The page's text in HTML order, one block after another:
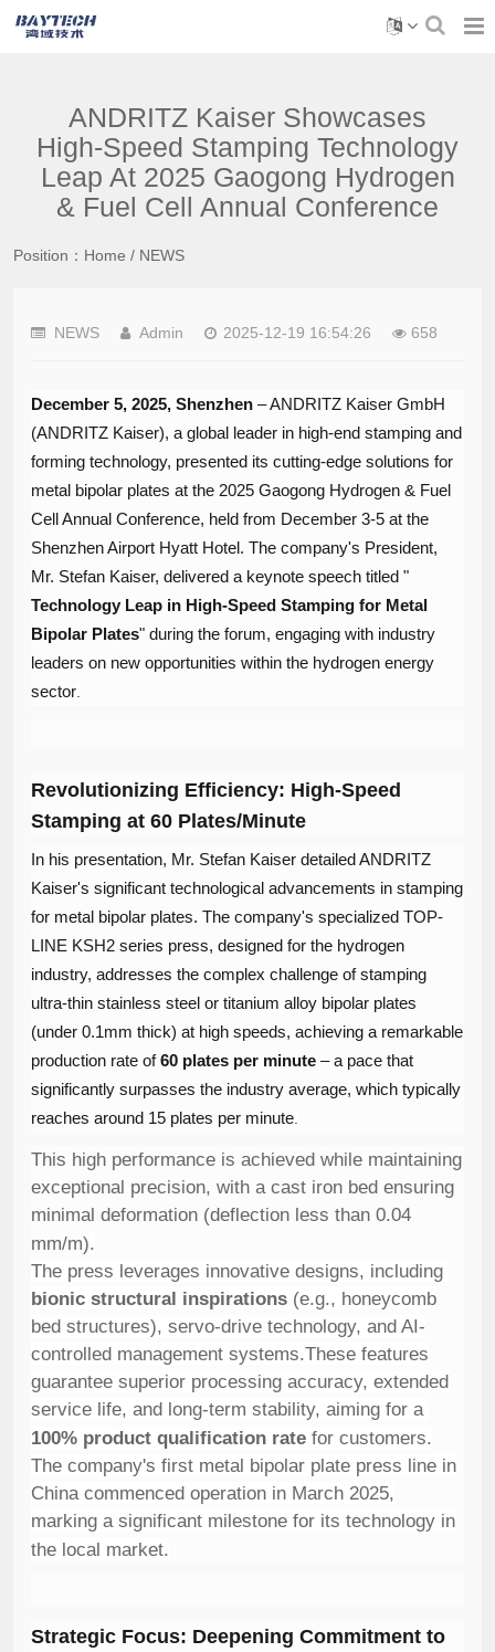
ANDRITZ Kaiser Showcases
High-Speed Stamping Technology
Leap At 2025 Gaogong Hydrogen
& Fuel Cell Annual Conference
Position： Home / NEWS
NEWS Admin 2025-12-19 16:54:26 658
December 5, 2025, Shenzhen ​ – ANDRITZ Kaiser GmbH
(ANDRITZ Kaiser), a global leader in high-end stamping and
forming technology, presented its cutting-edge solutions for
metal bipolar plates at the 2025 Gaogong Hydrogen & Fuel
Cell Annual Conference, held from December 3-5 at the
Shenzhen Airport Hyatt Hotel. The company's President,
Mr. Stefan Kaiser, delivered a keynote speech titled "​
Technology Leap in High-Speed Stamping for Metal
Bipolar Plates​" during the forum, engaging with industry
leaders on new opportunities within the hydrogen energy
sector
Revolutionizing Efficiency: High-Speed
Stamping at 60 Plates/Minute
In his presentation, Mr. Stefan Kaiser detailed ANDRITZ
Kaiser's significant technological advancements in stamping
for metal bipolar plates. The company's specialized TOP-
LINE KSH2 series press, designed for the hydrogen
industry, addresses the complex challenge of stamping
ultra-thin stainless steel or titanium alloy bipolar plates
(under 0.1mm thick) at high speeds, achieving a remarkable
production rate of ​60 plates per minute ​ – a pace that
significantly surpasses the industry average, which typically
reaches around 15 plates per minute
This high performance is achieved while maintaining
exceptional precision, with a cast iron bed ensuring
minimal deformation (deflection less than 0.04
mm/m).
The press leverages innovative designs, including ​
bionic structural inspirations ​ (e.g., honeycomb
bed structures), servo-drive technology, and AI-
controlled management systems.These features
guarantee superior processing accuracy, extended
service life, and long-term stability, aiming for a ​
100% product qualification rate ​ for customers.
The company's first metal bipolar plate press line in
China commenced operation in March 2025,
marking a significant milestone for its technology in
the local market.
Strategic Focus: Deepening Commitment to